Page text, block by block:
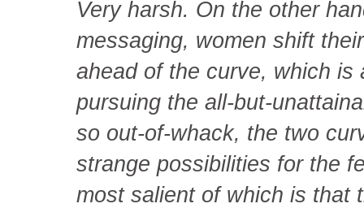
Very harsh. On the other
messaging, women shift
ahead of the curve, which is
pursuing the all-but-
so out-of-whack, the two
strange possibilities for the
most salient of which is that